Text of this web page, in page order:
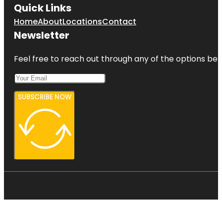
Quick Links
HomeAboutLocationsContact
Newsletter
Feel free to reach out through any of the options
SUBSCRIBE NOW